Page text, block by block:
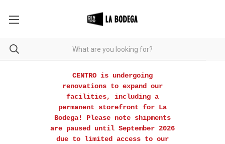
CENTRO is undergoing
renovations to expand our
facilities, including a
permanent storefront for La
Bodega! Please note shipments
are paused until September 2026
due to limited access to our